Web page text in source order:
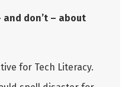
and don’t – about
for Tech Literacy.